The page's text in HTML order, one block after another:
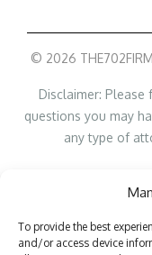
To provide the best
and/or access device
© 2026
Disclaimer: Please
questions you may
any type of